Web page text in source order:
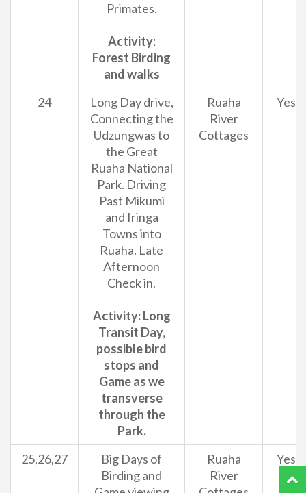
Primates.
Activity:
Forest Birding
and walks
24
Long Day drive,
Connecting the
Udzungwas to
the Great
Ruaha National
Park. Driving
Past Mikumi
and Iringa
Towns into
Ruaha. Late
Afternoon
Check in.
Activity: Long
Transit Day,
possible bird
stops and
Game as we
transverse
through the
Park.
Ruaha
River
Cottages
Yes
25,26,27
Big Days of
Birding and
Ruaha
River
Yes